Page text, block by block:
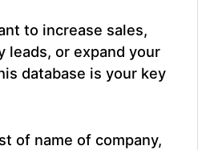
to increase sales,
leads, or expand your
database is your key
of name of company,